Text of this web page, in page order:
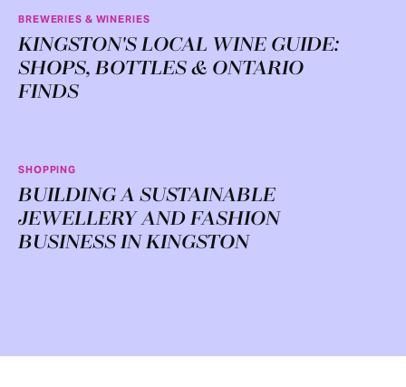
BREWERIES & WINERIES
KINGSTON'S LOCAL WINE GUIDE:
SHOPS, BOTTLES & ONTARIO
FINDS
SHOPPING
BUILDING A SUSTAINABLE
JEWELLERY AND FASHION
BUSINESS IN KINGSTON